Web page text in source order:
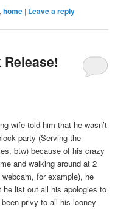
,home | Leave a reply
wife told him that he wasn’t
party (Serving the
btw) because of his crazy
and walking around at 2
for example), he
list out all his apologies to
privy to all his looney